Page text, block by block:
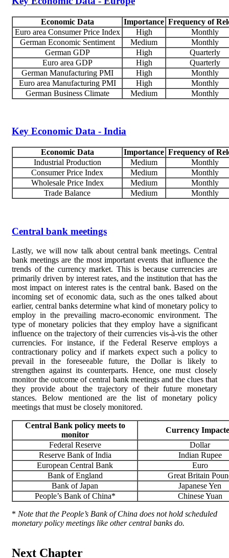
Economic Data Importance Frequency of
Euro area Consumer Price Index
High
Monthly
German Economic Sentiment
Medium
Monthly
German GDP
High
Quarterly
Euro area GDP
High
Quarterly
German Manufacturing PMI
High
Monthly
Euro area Manufacturing PMI
High
Monthly
German Business Climate
Medium Monthly
Key Economic Data - India
Economic Data Importance Frequency of
Industrial Production
Medium
Monthly
Consumer Price Index
Medium
Monthly
Wholesale Price Index
Medium
Monthly
Trade Balance
Medium Monthly
Central bank meetings
Lastly, we will now talk about central bank meetings. Central
bank meetings are the most important events that influence the
trends of the currency market. This is because currencies are
primarily driven by interest rates, and the institution that has the
most impact on interest rates is the central bank. Based on the
incoming set of economic data, such as the ones talked about
earlier, central banks determine what kind of monetary policy to
employ in the prevailing macro-economic environment. The
type of monetary policies that they employ have a significant
influence on the trajectory of their currencies vis-à-vis the other
currencies. For instance, if the Federal Reserve employs a
contractionary policy and if markets expect such a policy to
prevail in the foreseeable future, the Dollar is likely to
strengthen against its counterparts. Hence, one must closely
monitor the outcome of central bank meetings and the clues that
they provide about the trajectory of their future monetary
stances. Below mentioned are the list of monetary policy
meetings that must be closely monitored.
Central Bank policy meets to
monitor
Currency
Federal Reserve
Dollar
Reserve Bank of India
Indian Rupee
European Central Bank
Euro
Bank of England
Great Britain
Bank of Japan
Japanese Yen
People’s Bank of China*
Chinese Yuan
* Note that the People’s Bank of China does not hold scheduled
monetary policy meetings like other central banks do.
Next Chapter